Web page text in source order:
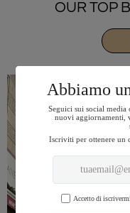
OUR TOP